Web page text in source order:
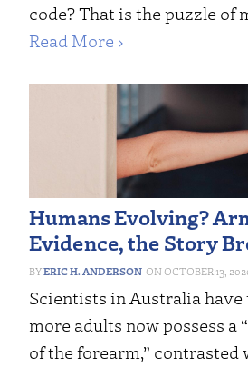
code? That is the puzzle of
Read More ›
Humans Evolving?
Evidence, the Story
ERIC H. ANDERSON OCTOBER 13,
Scientists in Australia
more adults now possess a
of the forearm,” contrasted